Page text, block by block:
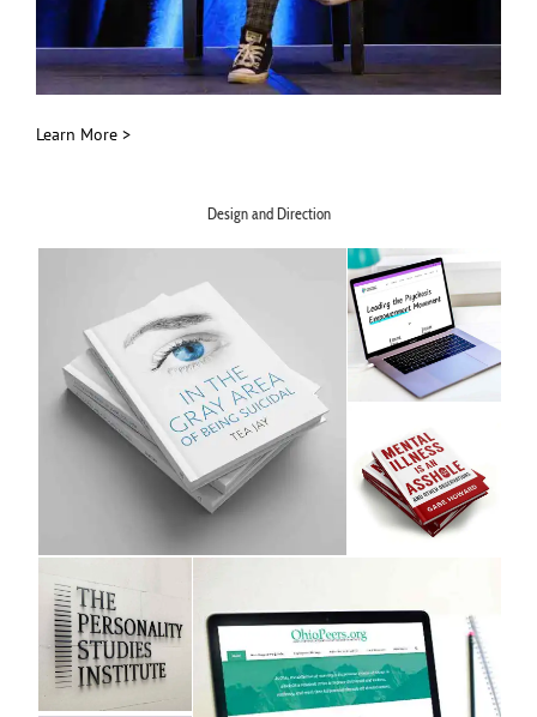
Learn More >
Design and Direction